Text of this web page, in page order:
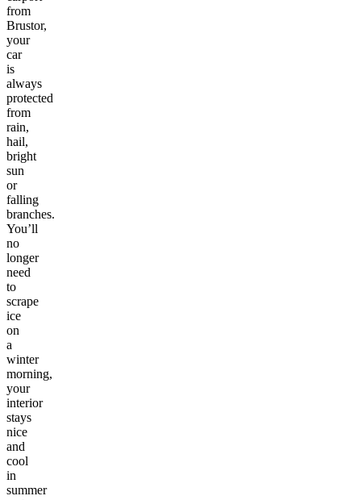
from
Brustor,
your
car
is
always
protected
from
rain,
hail,
bright
sun
or
falling
branches.
You’ll
no
longer
need
to
scrape
ice
on
a
winter
morning,
your
interior
stays
nice
and
cool
in
summer